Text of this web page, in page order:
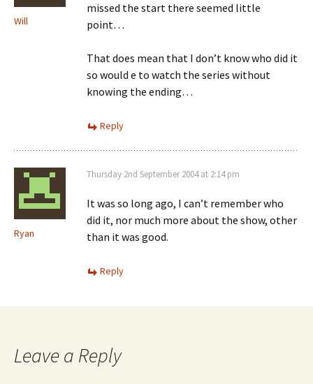
Will
missed the start there seemed little
point…
That does mean that I don’t know who did it
so would e to watch the series without
knowing the ending…
Reply
Ryan
Thursday 2nd September 2004 at 2:14 pm
It was so long ago, I can’t remember who
did it, nor much more about the show, other
than it was good.
Reply
Leave a Reply